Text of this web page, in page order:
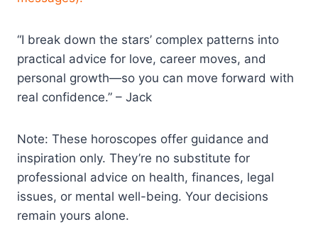
“I break down the stars’ complex patterns into
practical advice for love, career moves, and
personal growth—so you can move forward with
real confidence.” – Jack
Note: These horoscopes offer guidance and
inspiration only. They’re no substitute for
professional advice on health, finances, legal
issues, or mental well-being. Your decisions
remain yours alone.